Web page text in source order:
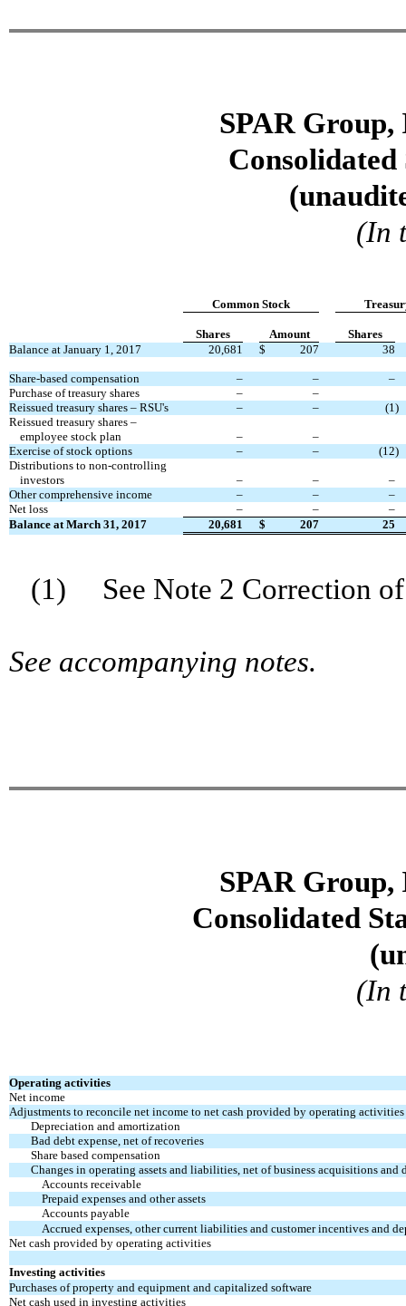
SPAR Group,
(In
Common Stock
Shares Amount
Shares
Balance at January 1, 2017
20,681 $ 207 38
Share-based compensation – –
–
Purchase of treasury shares
–
–
Reissued treasury shares – RSU's
– – (1)
Reissued treasury shares –
employee stock plan
–
–
Exercise of stock options
– – (12)
Distributions to non-controlling
investors
– –
–
Other comprehensive income
– –
–
Net loss
– –
–
Balance atMarch 31, 2017 20,681 $ 207 25
(1) See Note 2 Correction of
See accompanying notes.
SPAR Group,
Consolidated
(In
Operating activities
Net income
Adjustments to reconcile net income to net cash provided by operating activities
Depreciation and amortization
Bad debt expense, net of recoveries
Share based compensation
Changes in operating assets and liabilities, net of business acquisitions and
Accounts receivable
Prepaid expenses and other assets
Accounts payable
Accrued expenses, other current liabilities and customer incentives and
Net cash provided by operating activities
Investing activities
Purchases of property and equipment and capitalized software
Net cash used in investing activities